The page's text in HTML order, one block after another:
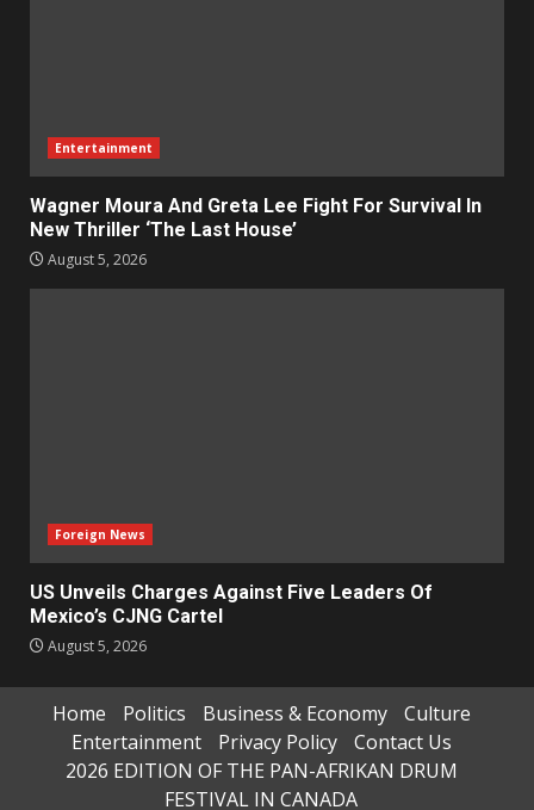
Entertainment
Wagner Moura And Greta Lee Fight For Survival In
New Thriller ‘The Last House’
August 5, 2026
Foreign News
US Unveils Charges Against Five Leaders Of
Mexico’s CJNG Cartel
August 5, 2026
Home Politics Business & Economy
Culture
Entertainment
Privacy Policy
Contact Us
2026 EDITION OF THE PAN-AFRIKAN DRUM
FESTIVAL IN CANADA